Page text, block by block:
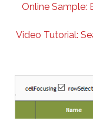
Online Sample:
Video Tutorial: